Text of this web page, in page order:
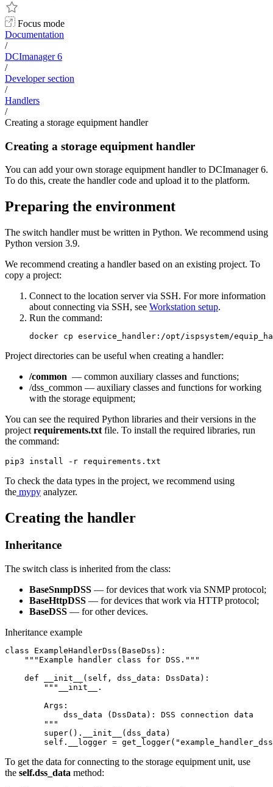
Focus mode
Documentation
/
DCImanager 6
/
Developer section
/
Handlers
/
Creating a storage equipment handler
Creating a storage equipment handler
You can add your own storage equipment handler to DCImanager 6.
To do this, create the handler code and upload it to the platform.
Preparing the environment
The switch handler must be written in Python. We recommend using
Python version 3.9.
We recommend creating a handler based on an existing project. To
copy a project:
Connect to the location server via SSH. For more information
about connecting via SSH, see Workstation setup.
Run the command:
docker cp eservice_handler:/opt/ispsystem/
Project directories can be useful when creating a handler:
/common — common auxiliary classes and functions;
/dss_common — auxiliary classes and functions for working
with the storage equipment;
You can see the required Python libraries and their versions in the
project requirements.txt file. To install the required libraries, run
the command:
pip3 install -r requirements.txt
To check the data types in the project, we recommend using
the mypy analyzer.
Creating the handler
Inheritance
The switch class is inherited from the class:
BaseSnmpDSS — for devices that work via SNMP protocol;
BaseHttpDSS — for devices that work via HTTP protocol;
BaseDSS — for other devices.
Inheritance example
class ExampleHandlerDss(BaseDss):
    """Example handler class for DSS."""
    def __init__(self, dss_data: DssData):
        """__init__.
        Args:
            dss_data (DssData): DSS connection data
        """
        super().__init__(dss_data)
self.__logger =
To get the data for connecting to the storage equipment unit, use
the self.dss_data method: